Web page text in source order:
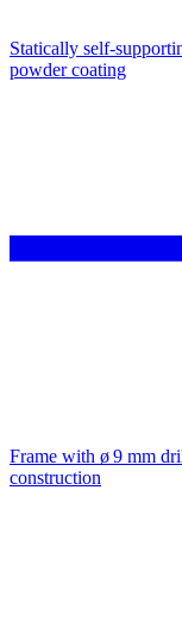
Statically self-
powder coating
Frame with ø 9 mm
construction